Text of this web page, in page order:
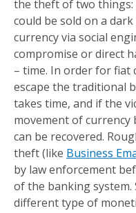
the theft of two
could be sold on a
currency via social
compromise or direct
– time. In order for fiat
escape the traditional
takes time, and if the
movement of currency
can be recovered.
theft (like Business
by law enforcement
of the banking
different type of